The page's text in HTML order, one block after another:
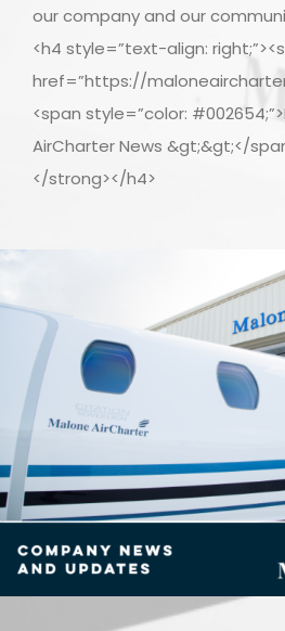
our company and our
<h4 style=”text-align:
href=”https://
<span style=”color:
AirCharter News &gt;&gt;</
</strong></h4>